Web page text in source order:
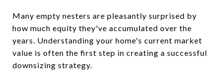
Many empty nesters are pleasantly surprised by
how much equity they've accumulated over the
years. Understanding your home's current market
value is often the first step in creating a successful
downsizing strategy.